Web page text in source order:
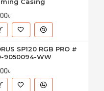
SP120 RGB PRO #
9050094-WW